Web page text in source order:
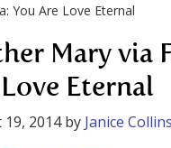
You Are Love Eternal
Mary via
Eternal
2014by Janice Collins